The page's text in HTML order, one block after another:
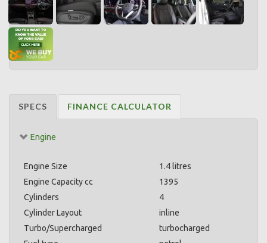
SPECS FINANCE CALCULATOR
Engine
Engine Size
1.4 litres
Engine Capacity cc
1395
Cylinders
4
Cylinder Layout
inline
Turbo/Supercharged
turbocharged